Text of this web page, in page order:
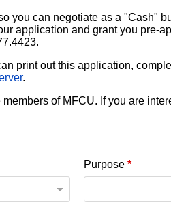
you can negotiate as a "Cash"
application and grant you pre-
print out this application,
.
of MFCU. If you are
Purpose *